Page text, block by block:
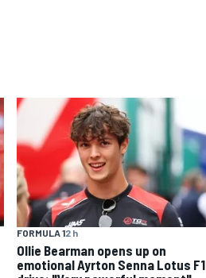
FORMULA 12 h
Ollie Bearman opens up on
emotional Ayrton Senna Lotus F1